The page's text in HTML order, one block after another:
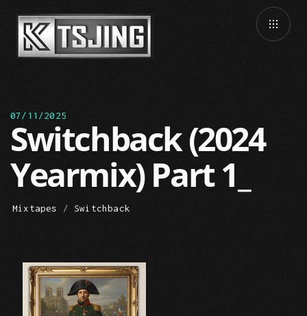
07/11/2025
Switchback (2024
Yearmix) Part 1
Mixtapes / Switchback